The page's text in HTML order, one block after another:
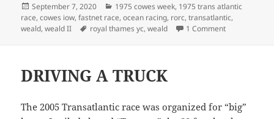
Posted
on
September 7, 2020 Categories
1975 cowes week, 1975 trans atlantic
race,cowes iow,fastnet race,ocean racing, rorc,transatlantic,
weald,weald II Tags
royal thames yc,weald 1 Commenton
DRIVING A TRUCK
The 2005 Transatlantic race was organized for “big”